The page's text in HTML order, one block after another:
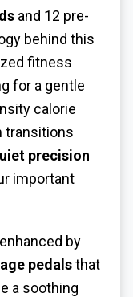
and 12 pre-
behind this
fitness
for a gentle
calorie
transitions
precision
important
by
pedalsthat
a soothing